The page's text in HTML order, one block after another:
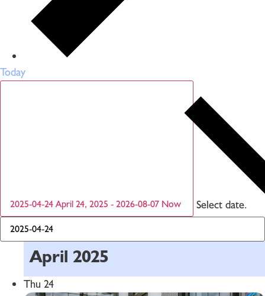
Today
2025-04-24April 24, 2025 - 2026-08-07 Now Select date.
April 2025
Thu 24